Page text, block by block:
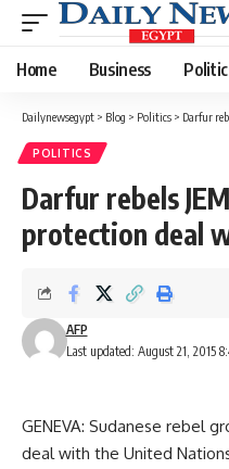
Home Business
Dailynewsegypt > Blog > Politics > Darfur
POLITICS
Darfur rebels
protection deal
Last updated: August 21, 2015
AFP
GENEVA: Sudanese rebel
deal with the United